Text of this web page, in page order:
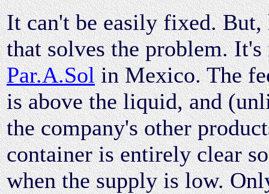
It can't be easily fixed. But,
that solves the problem. It's
Par.A.Solin Mexico. The
is above the liquid, and
the company's other
container is entirely clear
when the supply is low.